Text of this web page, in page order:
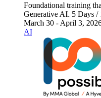
Foundational training
Generative AI. 5 Days /
March 30 - April 3,
AI